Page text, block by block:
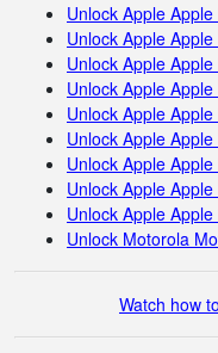
Unlock Apple
Unlock Apple
Unlock Apple
Unlock Apple
Unlock Apple
Unlock Apple
Unlock Apple
Unlock Apple
Unlock Apple
Unlock Motorola
Watch how